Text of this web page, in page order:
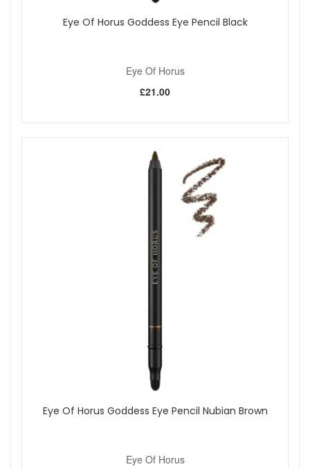
Eye Of Horus Goddess Eye Pencil Black
Eye Of Horus
£21.00
Eye Of Horus Goddess Eye Pencil Nubian Brown
Eye Of Horus